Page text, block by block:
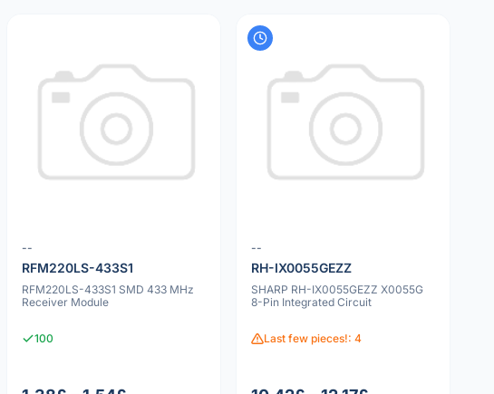
--
RFM220LS-433S1
RFM220LS-433S1 SMD 433 MHz
Receiver Module
100
--
RH-IX0055GEZZ
SHARP RH-IX0055GEZZ X0055G
8-Pin Integrated Circuit
Last few pieces!: 4